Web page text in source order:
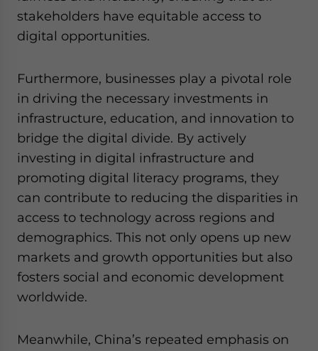
stakeholders have equitable access to
digital opportunities.
Furthermore, businesses play a pivotal role
in driving the necessary investments in
infrastructure, education, and innovation to
bridge the digital divide. By actively
investing in digital infrastructure and
promoting digital literacy programs, they
can contribute to reducing the disparities in
access to technology across regions and
demographics. This not only opens up new
markets and growth opportunities but also
fosters social and economic development
worldwide.
Meanwhile, China’s repeated emphasis on